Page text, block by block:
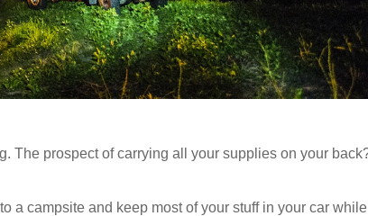
The prospect of carrying all your supplies on your
a campsite and keep most of your stuff in your car while